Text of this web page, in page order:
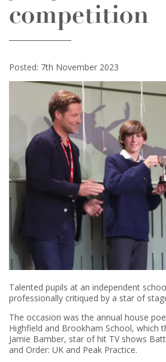
competition
Posted: 7th November 2023
Talented pupils at an independent
professionally critiqued by a star of
The occasion was the annual house
Highfield and Brookham School, which
Jamie Bamber, star of hit TV shows
and Order: UK and Peak Practice.